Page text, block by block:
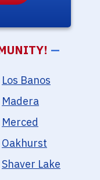
—
Los Banos
Madera
Merced
Oakhurst
Shaver Lake